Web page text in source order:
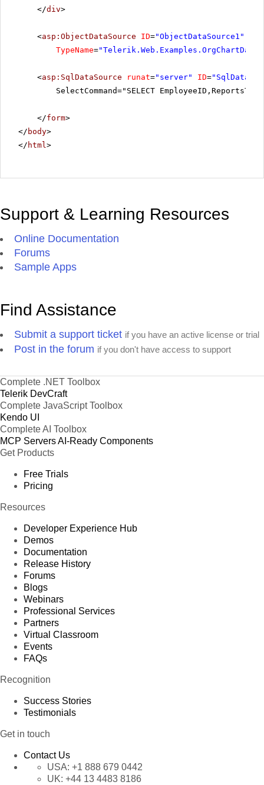
</div>
<asp:ObjectDataSource ID="ObjectDataSource1"
TypeName=
<asp:SqlDataSource runat="server" ID=
SelectCommand="SELECT
</form>
</ body>
</ html>
Support & Learning Resources
Online Documentation
Forums
Sample Apps
Find Assistance
Submit a support ticket if you have an active license or trial
Post in the forum if you don't have access to support
Complete .NET Toolbox
Telerik DevCraft
Complete JavaScript Toolbox
Kendo UI
Complete AI Toolbox
MCP ServersAI-Ready Components
Get Products
Free Trials
Pricing
Resources
Developer Experience Hub
Demos
Documentation
Release History
Forums
Blogs
Webinars
Professional Services
Partners
Virtual Classroom
Events
FAQs
Recognition
Success Stories
Testimonials
Get in touch
Contact Us
USA: +1 888 679 0442
UK: +44 13 4483 8186